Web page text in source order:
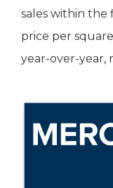
sales within the
price per
year-over-year,